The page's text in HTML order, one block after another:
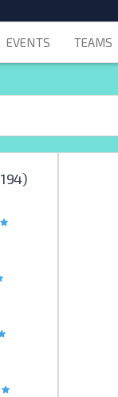
EVENTS TEAMS
194)